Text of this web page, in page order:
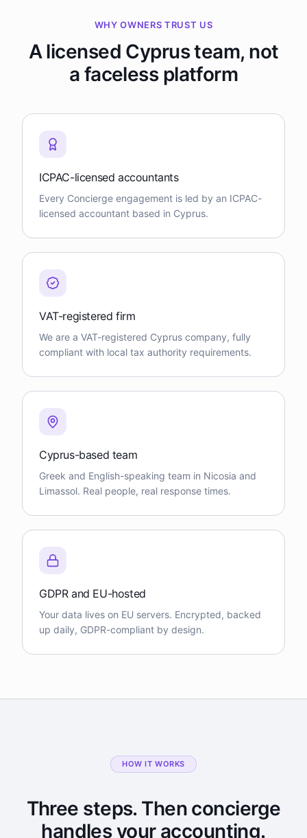
WHY OWNERS TRUST US
A licensed Cyprus team, not
a faceless platform
ICPAC-licensed accountants
Every Concierge engagement is led by an ICPAC-
licensed accountant based in Cyprus.
VAT-registered firm
We are a VAT-registered Cyprus company, fully
compliant with local tax authority requirements.
Cyprus-based team
Greek and English-speaking team in Nicosia and
Limassol. Real people, real response times.
GDPR and EU-hosted
Your data lives on EU servers. Encrypted, backed
up daily, GDPR-compliant by design.
HOW IT WORKS
Three steps. Then concierge
handles your accounting.